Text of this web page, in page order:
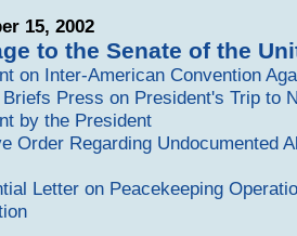
15, 2002
to the Senate of the
on Inter-American Convention
Press on President's Trip to
by the President
Order Regarding Undocumented
Letter on Peacekeeping